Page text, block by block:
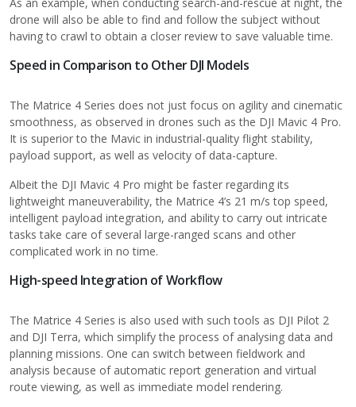
drone will also be able to find and follow the subject without
having to crawl to obtain a closer review to save valuable time.
Speed in Comparison to Other DJI Models
The Matrice 4 Series does not just focus on agility and cinematic
smoothness, as observed in drones such as the DJI Mavic 4 Pro.
It is superior to the Mavic in industrial-quality flight stability,
payload support, as well as velocity of data-capture.
Albeit the DJI Mavic 4 Pro might be faster regarding its
lightweight maneuverability, the Matrice 4’s 21 m/s top speed,
intelligent payload integration, and ability to carry out intricate
tasks take care of several large-ranged scans and other
complicated work in no time.
High-speed Integration of Workflow
The Matrice 4 Series is also used with such tools as DJI Pilot 2
and DJI Terra, which simplify the process of analysing data and
planning missions. One can switch between fieldwork and
analysis because of automatic report generation and virtual
route viewing, as well as immediate model rendering.